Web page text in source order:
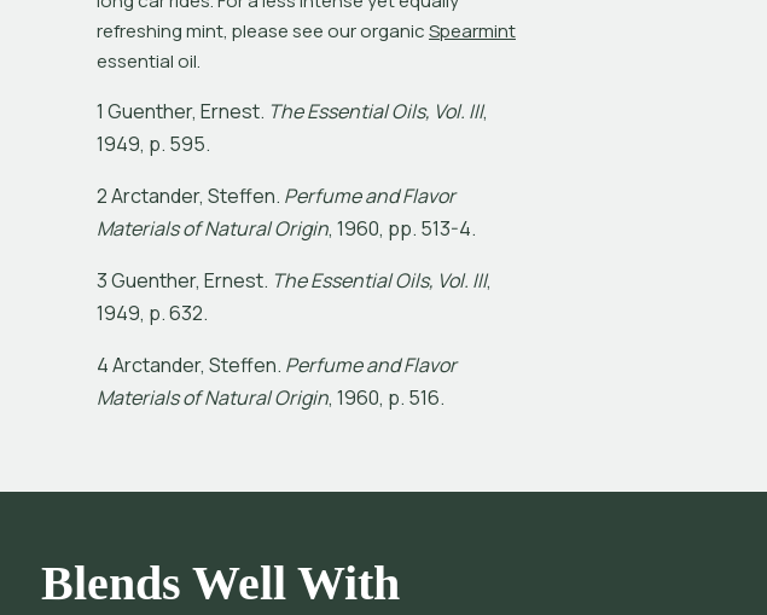
refreshing mint, please see our organic Spearmint
essential oil.
1 Guenther, Ernest. TheEssentialOils, Vol. III,
1949, p. 595.
2Arctander, Stefen. PerfumeandFlavor
MaterialsofNaturalOrigin, 1960, pp. 513-4.
3Guenther, Ernest. TheEssentialOils, Vol. III,
1949, p.632.
4Arctander, Stefen. PerfumeandFlavor
MaterialsofNaturalOrigin, 1960, p. 516.
Blends Well With